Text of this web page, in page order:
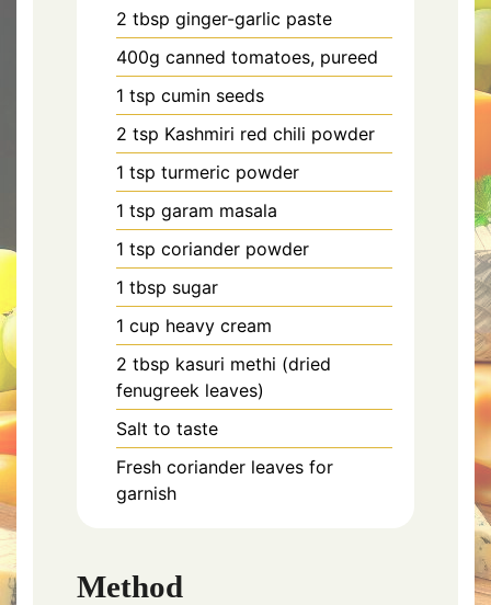
2 tbsp ginger-garlic paste
400g canned tomatoes, pureed
1 tsp cumin seeds
2 tsp Kashmiri red chili powder
1 tsp turmeric powder
1 tsp garam masala
1 tsp coriander powder
1 tbsp sugar
1 cup heavy cream
2 tbsp kasuri methi (dried
fenugreek leaves)
Salt to taste
Fresh coriander leaves for
garnish
Method